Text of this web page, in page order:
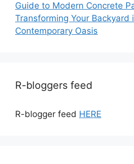
Guide to Modern Concrete
Transforming Your Backyard
Contemporary Oasis
R-bloggers feed
R-blogger feed HERE